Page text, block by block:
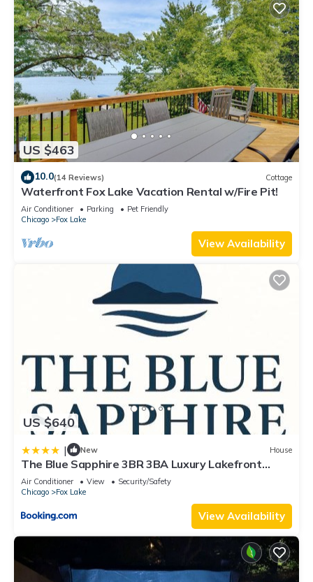
US $463
10.0(14 Reviews) Cottage
Waterfront Fox Lake Vacation Rental w/Fire Pit!
Air Conditioner Parking
Pet Friendly
Chicago
Fox Lake
View Availability
US $640
| New House
The Blue Sapphire 3BR 3BA Luxury Lakefront
Home on Mineola Bay Stunning Views on Chain O
Lakes
Air Conditioner View
Security/Safety
Chicago
Fox Lake
View Availability